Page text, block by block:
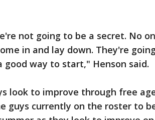
not going to be a secret. No
in and lay down. They're
way to start," Henson said.
look to improve through free
guys currently on the roster to